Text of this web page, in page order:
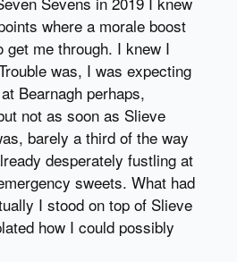
where a morale boost
get me through. I knew I
was, I was expecting
Bearnagh perhaps,
not as soon as Slieve
barely a third of the way
desperately fustling at
sweets. What had
I stood on top of Slieve
how I could possibly